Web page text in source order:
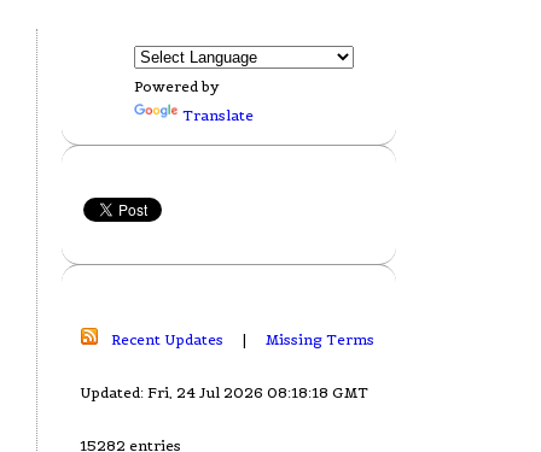
Powered by
Translate
Recent Updates | Missing Terms
Updated: Fri, 24 Jul 2026 08:18:18 GMT
15282 entries